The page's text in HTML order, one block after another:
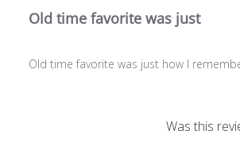
Old time favorite was just
Old time favorite was just how I
Was this